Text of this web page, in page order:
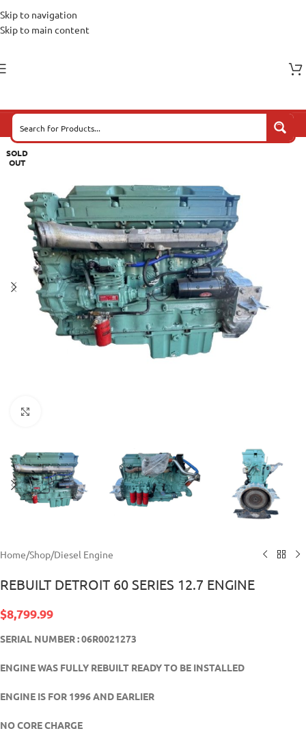
Skip to navigation
Skip to main content
SOLD
OUT
Home/Shop/Diesel Engine
REBUILT DETROIT 60 SERIES 12.7 ENGINE
$8,799.99
SERIAL NUMBER : 06R0021273
ENGINE WAS FULLY REBUILT READY TO BE INSTALLED
ENGINE IS FOR 1996 AND EARLIER
NO CORE CHARGE